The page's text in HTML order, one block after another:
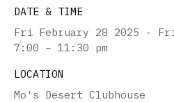
DATE & TIME
Fri February 28 2025 -
7:00 – 11:30 pm
LOCATION
Mo's Desert Clubhouse